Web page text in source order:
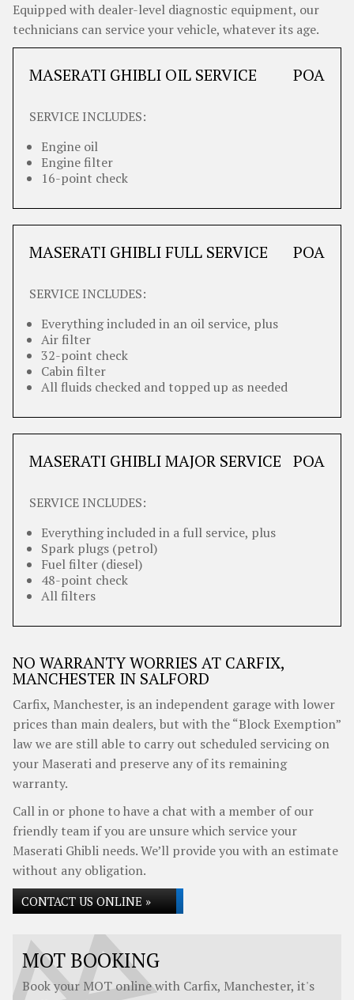
Equipped with dealer-level diagnostic equipment, our
technicians can service your vehicle, whatever its age.
MASERATI GHIBLI OIL SERVICE POA
SERVICE INCLUDES:
Engine oil
Engine filter
16-point check
MASERATI GHIBLI FULL SERVICE POA
SERVICE INCLUDES:
Everything included in an oil service, plus
Air filter
32-point check
Cabin filter
All fluids checked and topped up as needed
MASERATI GHIBLI MAJOR SERVICE POA
SERVICE INCLUDES:
Everything included in a full service, plus
Spark plugs (petrol)
Fuel filter (diesel)
48-point check
All filters
NO WARRANTY WORRIES AT CARFIX,
MANCHESTER IN SALFORD
Carfix, Manchester, is an independent garage with lower
prices than main dealers, but with the “Block Exemption”
law we are still able to carry out scheduled servicing on
your Maserati and preserve any of its remaining
warranty.
Call in or phone to have a chat with a member of our
friendly team if you are unsure which service your
Maserati Ghibli needs. We’ll provide you with an estimate
without any obligation.
CONTACT US ONLINE »
MOT BOOKING
Book your MOT online with Carfix, Manchester, it's